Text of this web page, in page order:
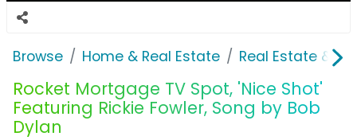
Browse Home & Real Estate Real Estate &
Rocket Mortgage TV Spot, 'Nice Shot'
Featuring Rickie Fowler, Song by Bob
Dylan